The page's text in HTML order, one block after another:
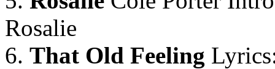
Rosalie
6. That Old Feeling